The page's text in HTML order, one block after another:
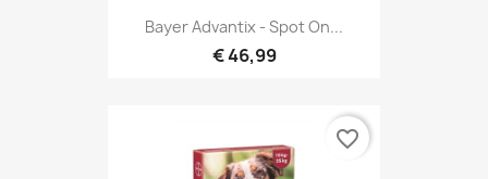
Bayer Advantix - Spot On...
€ 46,99
favorite_border